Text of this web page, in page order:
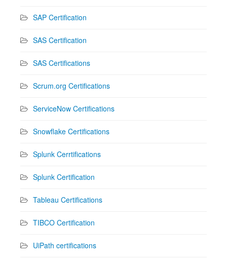
SAP Certification
SAS Certification
SAS Certifications
Scrum.org Certifications
ServiceNow Certifications
Snowflake Certifications
Splunk Cerrtifications
Splunk Certification
Tableau Certifications
TIBCO Certification
UiPath certifications